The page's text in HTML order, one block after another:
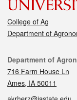
College of Ag
Department of
Contact
Department of
716 Farm House Ln
Ames, IA 50011